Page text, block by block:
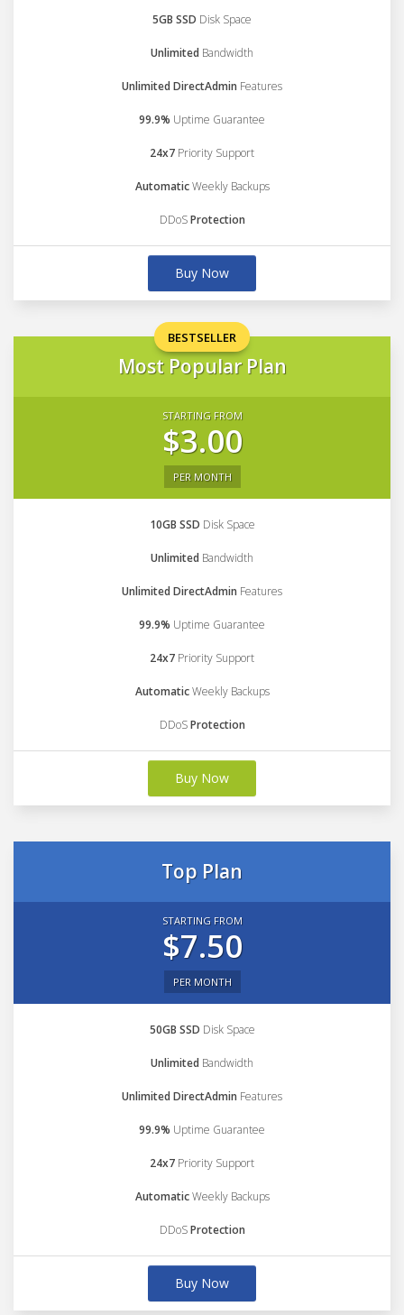
5GB SSD Disk Space
Unlimited Bandwidth
Unlimited DirectAdmin Features
99.9% Uptime Guarantee
24x7 Priority Support
AutomaticWeekly Backups
DDoSProtection
Buy Now
BESTSELLER
Most Popular Plan
STARTING FROM
$3.00
PER MONTH
10GB SSD Disk Space
Unlimited Bandwidth
Unlimited DirectAdmin Features
99.9% Uptime Guarantee
24x7 Priority Support
AutomaticWeekly Backups
DDoSProtection
Buy Now
Top Plan
STARTING FROM
$7.50
PER MONTH
50GB SSD Disk Space
Unlimited Bandwidth
Unlimited DirectAdmin Features
99.9% Uptime Guarantee
24x7 Priority Support
AutomaticWeekly Backups
DDoSProtection
Buy Now